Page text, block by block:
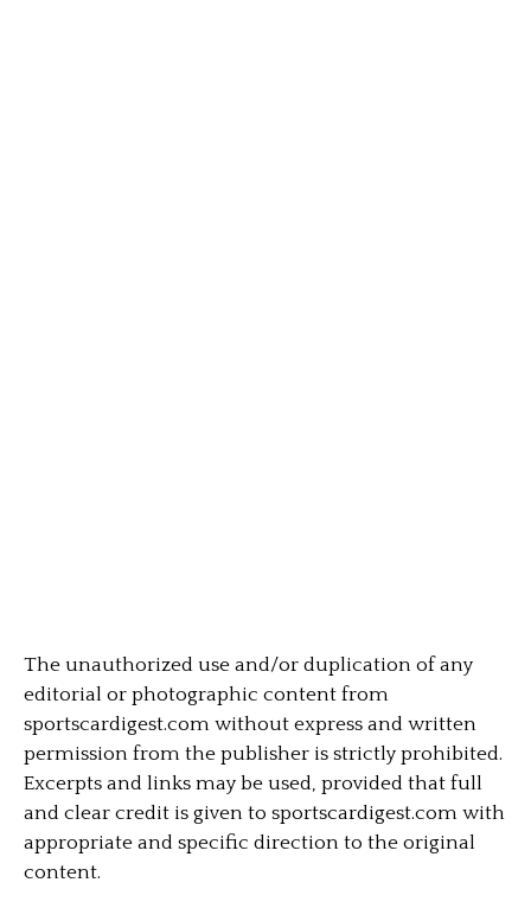
The unauthorized use and/or duplication of any
editorial or photographic content from
sportscardigest.com without express and written
permission from the publisher is strictly prohibited.
Excerpts and links may be used, provided that full
and clear credit is given to sportscardigest.com with
appropriate and specific direction to the original
content.